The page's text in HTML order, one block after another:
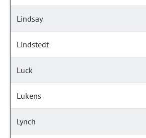
Lindsay
Lindstedt
Luck
Lukens
Lynch